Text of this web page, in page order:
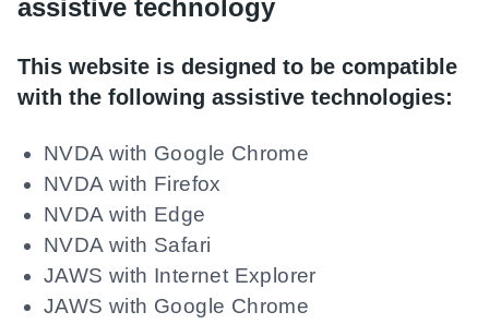
assistive technology
This website is designed to be compatible
with the following assistive technologies:
NVDA with Google Chrome
NVDA with Firefox
NVDA with Edge
NVDA with Safari
JAWS with Internet Explorer
JAWS with Google Chrome